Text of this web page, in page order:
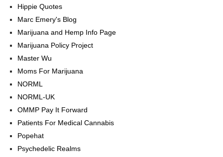
Hippie Quotes
Marc Emery's Blog
Marijuana and Hemp Info Page
Marijuana Policy Project
Master Wu
Moms For Marijuana
NORML
NORML-UK
OMMP Pay It Forward
Patients For Medical Cannabis
Popehat
Psychedelic Realms